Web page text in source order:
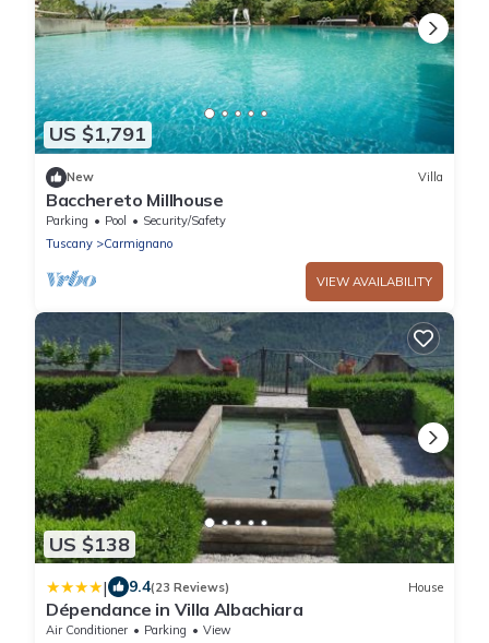
US $1,791
New Villa
Bacchereto Millhouse
Parking Pool
Security/Safety
Tuscany
Carmignano
VIEW AVAILABILITY
US $138
| 9.4(23 Reviews) House
Dépendance in Villa Albachiara
Air Conditioner Parking
View